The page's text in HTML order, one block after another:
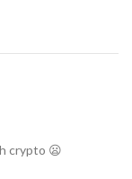
crypto 😦